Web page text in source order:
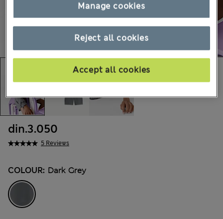
5 Reviews
din.3.050
COLOUR: Dark Grey
Reject all cookies
Accept all cookies
Manage cookies